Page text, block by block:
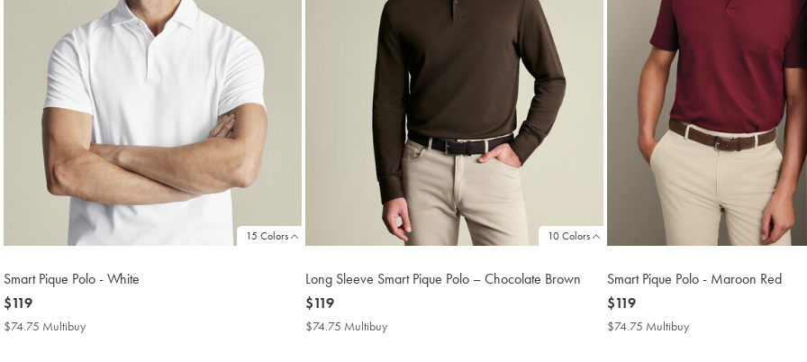
15 Colors
Smart Pique Polo - White
now
$119
$119
$74.75 Multibuy
10 Colors
Long Sleeve Smart Pique Polo – Chocolate Brown
now
$119
$119
$74.75 Multibuy
Smart Pique Polo - Maroon Red
now
$119
$119
$74.75 Multibuy